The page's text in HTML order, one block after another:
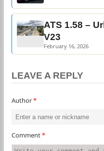
ATS 1.58 –
V23
February 16, 2026
LEAVE A REPLY
Author*
Comment*